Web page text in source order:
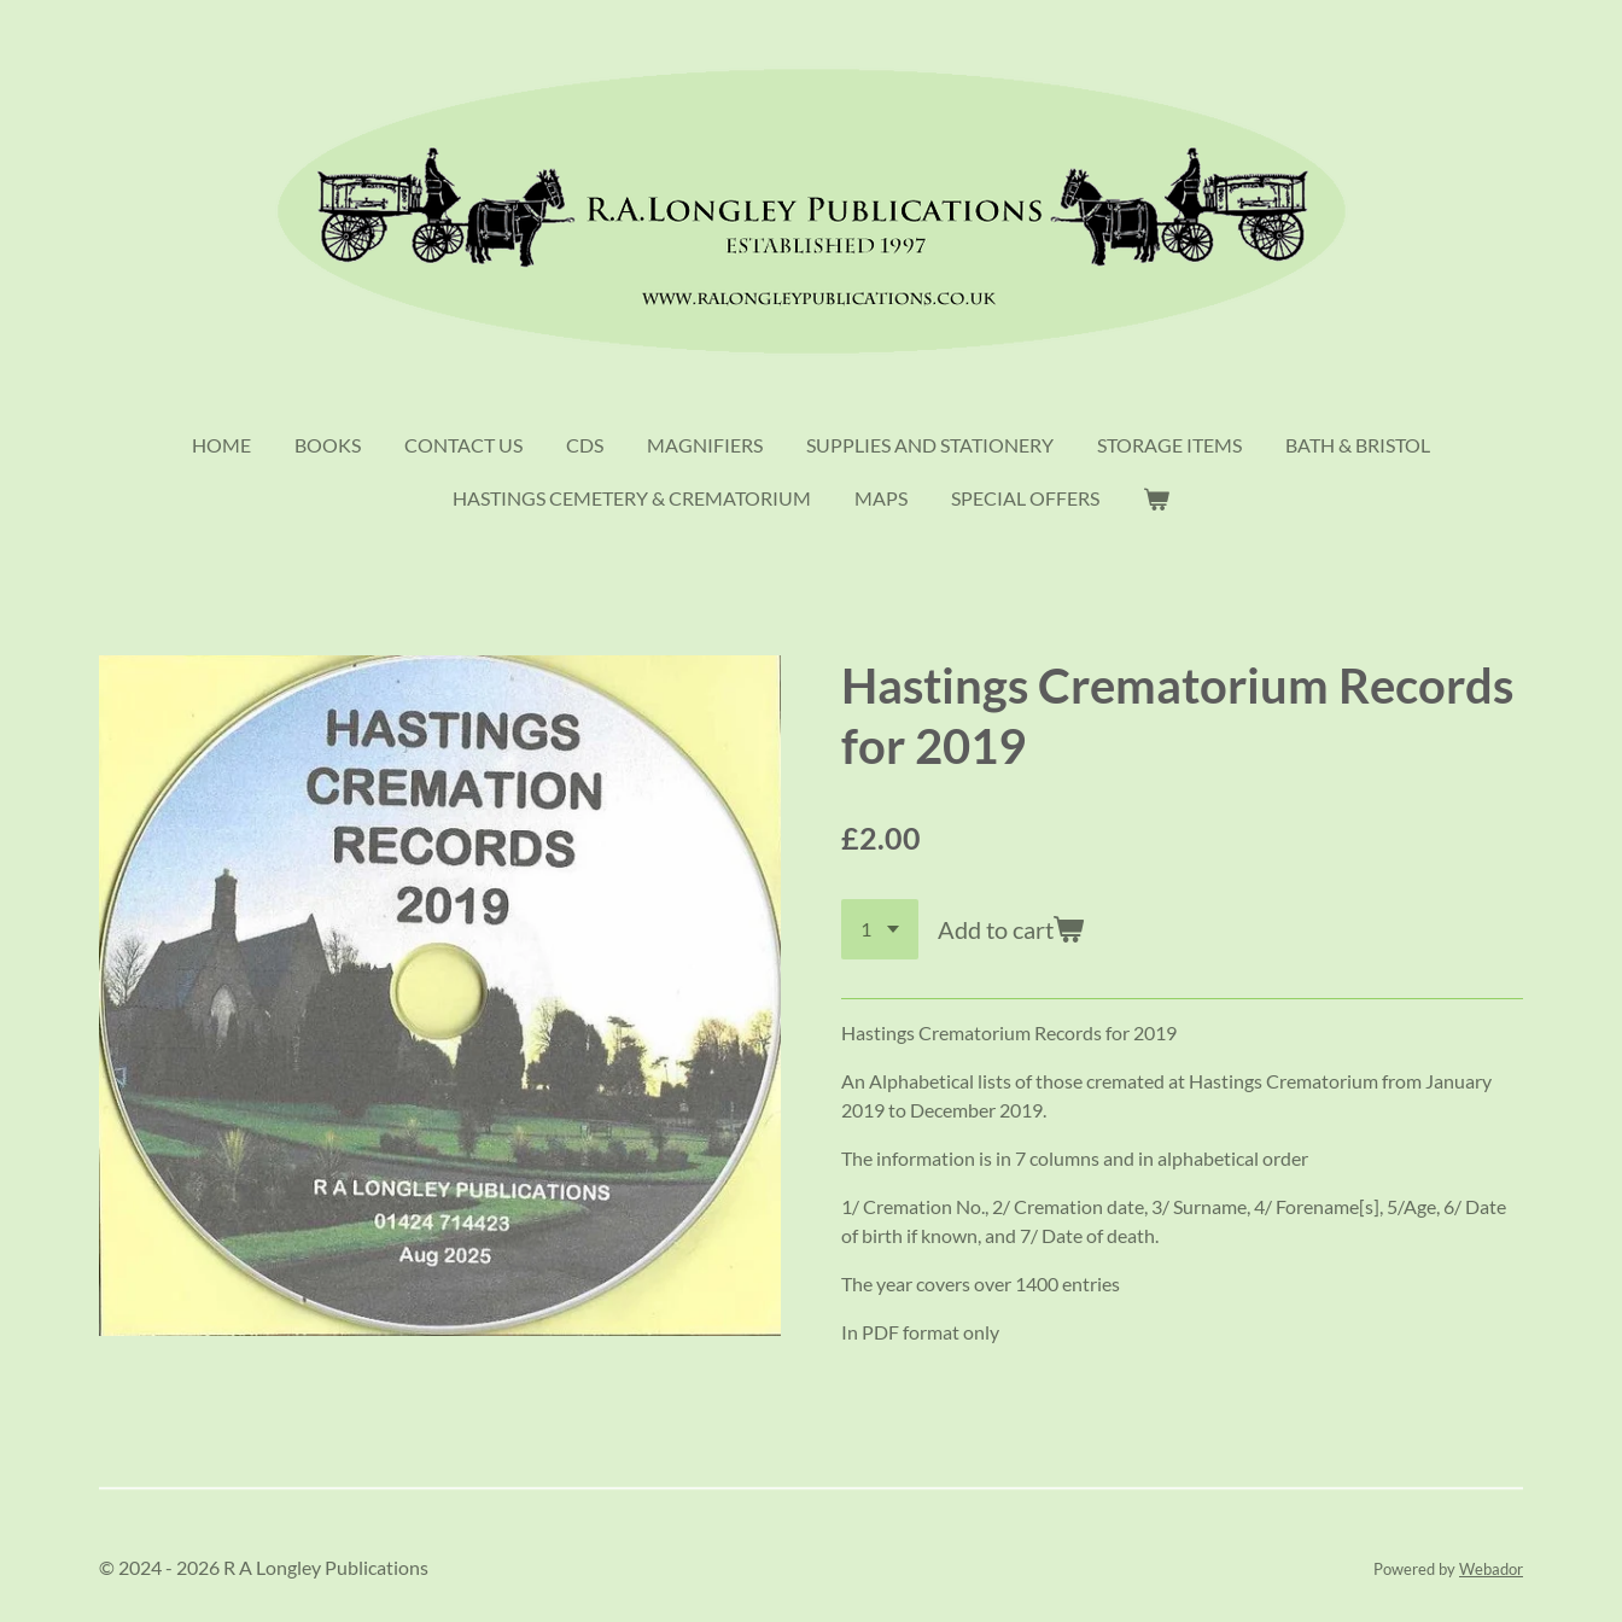
HOME BOOKS CONTACT US CDS MAGNIFIERS SUPPLIES AND STATIONERY STORAGE ITEMS BATH & BRISTOL
HASTINGS CEMETERY & CREMATORIUM MAPS SPECIAL OFFERS
Hastings Crematorium Records
for 2019
£2.00
Add to cart
Hastings Crematorium Records for 2019
An Alphabetical lists of those cremated at Hastings Crematorium from January
2019 to December 2019.
The information is in 7 columns and in alphabetical order
1/ Cremation No., 2/ Cremation date, 3/ Surname, 4/ Forename[s], 5/Age, 6/ Date
of birth if known, and 7/ Date of death.
The year covers over 1400 entries
In PDF format only
© 2024 - 2026 R A Longley Publications Powered byWebador